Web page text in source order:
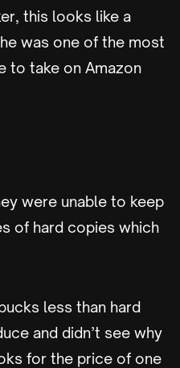
this looks like a
was one of the most
to take on Amazon
were unable to keep
of hard copies which
less than hard
and didn’t see why
for the price of one